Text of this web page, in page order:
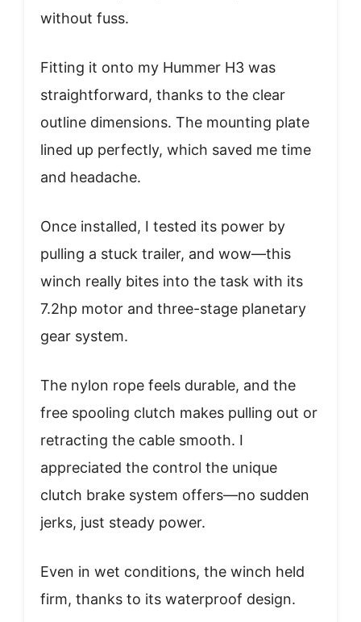
without fuss.
Fitting it onto my Hummer H3 was
straightforward, thanks to the clear
outline dimensions. The mounting plate
lined up perfectly, which saved me time
and headache.
Once installed, I tested its power by
pulling a stuck trailer, and wow—this
winch really bites into the task with its
7.2hp motor and three-stage planetary
gear system.
The nylon rope feels durable, and the
free spooling clutch makes pulling out or
retracting the cable smooth. I
appreciated the control the unique
clutch brake system offers—no sudden
jerks, just steady power.
Even in wet conditions, the winch held
firm, thanks to its waterproof design.